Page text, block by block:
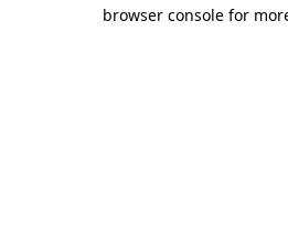
browser console for